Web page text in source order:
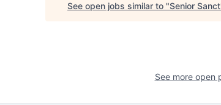
See open jobs similar to "Senior
See more open